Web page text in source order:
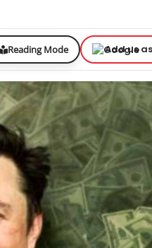
Reading Mode Add us